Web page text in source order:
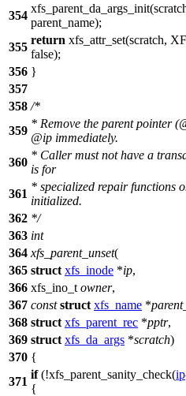
354
parent_name);
355
return xfs_attr_set(scratch,
false);
356 }
357
358 /*
359
* Remove the parent pointer
@ip immediately.
360
* Caller must not have a
is for
361
* specialized repair functions
initialized.
362 */
363 int
364 xfs_parent_unset(
365 struct xfs_inode *ip,
366 xfs_ino_t owner,
367 const struct xfs_name *
368 struct xfs_parent_rec *pptr,
369 struct xfs_da_args *scratch)
370 {
371
if(!xfs_parent_sanity_check(ip
{